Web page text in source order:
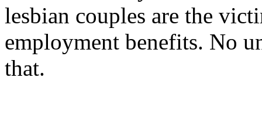
lesbian couples are the
employment benefits. No
that.